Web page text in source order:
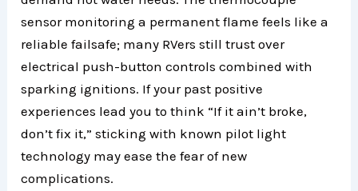
sensor monitoring a permanent flame feels like a
reliable failsafe; many RVers still trust over
electrical push-button controls combined with
sparking ignitions. If your past positive
experiences lead you to think “If it ain’t broke,
don’t fix it,” sticking with known pilot light
technology may ease the fear of new
complications.